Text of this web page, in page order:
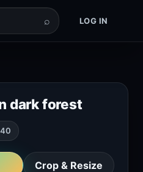
⌕ LOG IN
dark forest
Crop & Resize